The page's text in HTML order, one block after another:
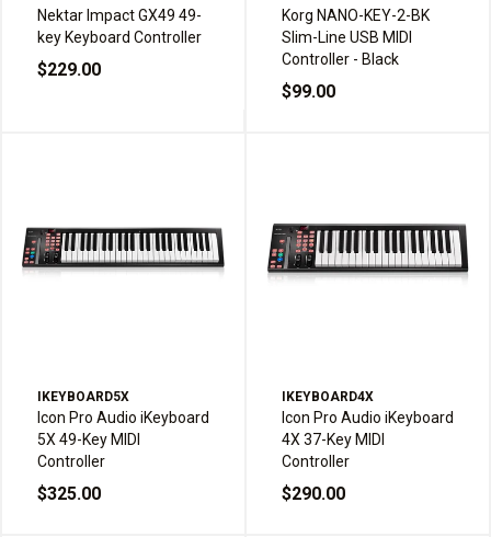
Nektar Impact GX49 49-
key Keyboard Controller
$229.00
Korg NANO-KEY-2-BK
Slim-Line USB MIDI
Controller - Black
$99.00
IKEYBOARD5X
Icon Pro Audio iKeyboard
5X 49-Key MIDI
Controller
$325.00
IKEYBOARD4X
Icon Pro Audio iKeyboard
4X 37-Key MIDI
Controller
$290.00